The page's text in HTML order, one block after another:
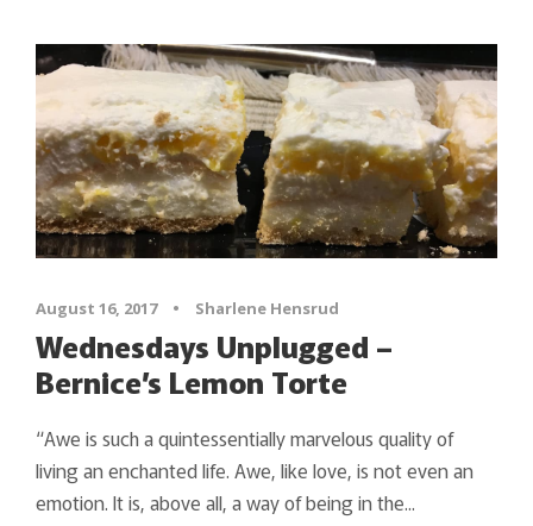
August 16, 2017 • Sharlene Hensrud
Wednesdays Unplugged –
Bernice’s Lemon Torte
“Awe is such a quintessentially marvelous quality of
living an enchanted life. Awe, like love, is not even an
emotion. It is, above all, a way of being in the...